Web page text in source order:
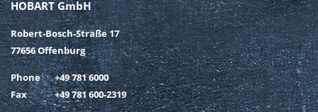
HOBART GmbH
Robert-Bosch-Straße 17
77656 Offenburg
Phone
+49 781 6000
Fax
+49 781 600-2319